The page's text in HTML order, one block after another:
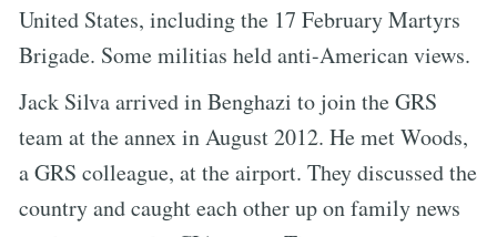
United States, including the 17 February Martyrs
Brigade. Some militias held anti-American views.
Jack Silva arrived in Benghazi to join the GRS
team at the annex in August 2012. He met Woods,
a GRS colleague, at the airport. They discussed the
country and caught each other up on family news